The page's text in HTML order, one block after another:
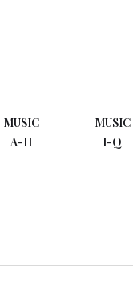
MUSIC
A-H
MUSIC
I-Q